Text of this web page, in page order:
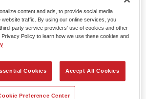
Axalta’s innovative patented
it’s designed for fast and easy
effect control and offers fantastic
technology
content and ads, to provide social media
traffic. By using our online services, you
party service providers’ use of cookies and other
Policy to learn how we use these cookies and
Cookies Accept All Cookies
Preference Center